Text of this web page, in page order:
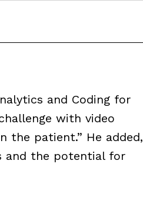
and Coding for
with video
the patient.” He added,
and the potential for